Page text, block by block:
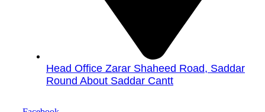
Head Office Zarar Shaheed Road, Saddar
Round About Saddar Cantt